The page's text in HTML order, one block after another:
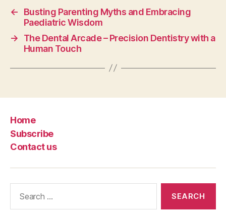
←
Busting Parenting Myths and Embracing
Paediatric Wisdom
→
The Dental Arcade – Precision Dentistry with a
Human Touch
Home
Subscribe
Contact us